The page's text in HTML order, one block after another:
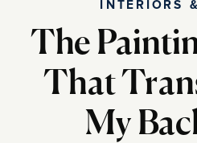
The
That
My
INTERIORS